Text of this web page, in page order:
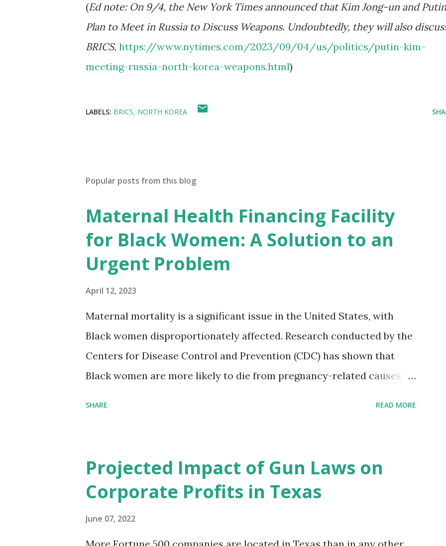
(Ed note: On 9/4, the New York Times announced that Kim Jong-un and Putin
Plan to Meet in Russia to Discuss Weapons. Undoubtedly, they will also
BRICS. https://www.nytimes.com/2023/09/04/us/politics/putin-kim-
meeting-russia-north-korea-weapons.html)
LABELS: BRICS NORTH KOREA
Popular posts from this blog
Maternal Health Financing Facility
for Black Women: A Solution to an
Urgent Problem
April 12, 2023
Maternal mortality is a significant issue in the United States, with
Black women disproportionately affected. Research conducted by the
Centers for Disease Control and Prevention (CDC) has shown that
Black women are more likely to die from pregnancy-related causes
problem. Through our proposed impact investing vehicle , the
Maternal Health Financing Facility for Black Women (MHFFBW), we
aim to tackle the mortality gap and support Black women during
SHARE READ MORE
Projected Impact of Gun Laws on
Corporate Profits in Texas
June 07, 2022